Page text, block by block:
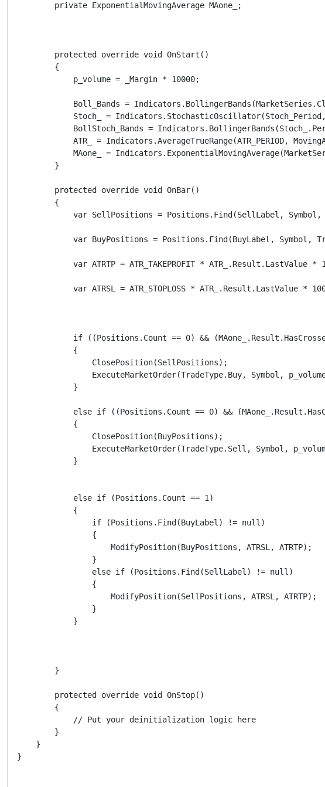
        private ExponentialMovingAverage MAone_;
        protected override void OnStart()
        {
            p_volume = _Margin * 10000;
Boll_Bands =
Stoch_ =
BollStoch_Bands =
ATR_ = Indicators.AverageTrueRange(ATR_PERIOD,
MAone_ =
        }
        protected override void OnBar()
        {
var SellPositions = Positions.Find(SellLabel, Symbol,
var BuyPositions = Positions.Find(BuyLabel, Symbol,
var ATRTP = ATR_TAKEPROFIT * ATR_.Result.LastValue *
var ATRSL = ATR_STOPLOSS * ATR_.Result.LastValue *
if ((Positions.Count == 0) &&
            {
                ClosePosition(SellPositions);
ExecuteMarketOrder(TradeType.Buy, Symbol,
            }
else if ((Positions.Count == 0) &&
            {
                ClosePosition(BuyPositions);
ExecuteMarketOrder(TradeType.Sell, Symbol,
            }
            else if (Positions.Count == 1)
            {
                if (Positions.Find(BuyLabel) != null)
                {
                    ModifyPosition(BuyPositions, ATRSL, ATRTP);
                }
                else if (Positions.Find(SellLabel) != null)
                {
                    ModifyPosition(SellPositions, ATRSL, ATRTP);
                }
            }
        }
        protected override void OnStop()
        {
            // Put your deinitialization logic here
        }
    }